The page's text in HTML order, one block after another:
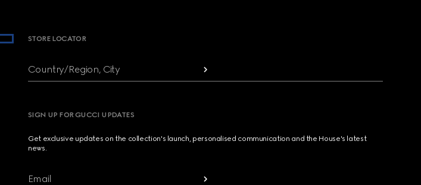
STORE LOCATOR
Country/Region, City
SIGN UP FOR GUCCI UPDATES
Get exclusive updates on the collection's launch, personalised communication and the House's latest
news.
Email